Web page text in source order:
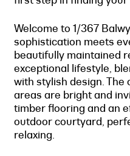
Welcome to 1/367
sophistication meets
beautifully maintained
exceptional lifestyle,
with stylish design. The
areas are bright and
timber flooring and an
outdoor courtyard,
relaxing.